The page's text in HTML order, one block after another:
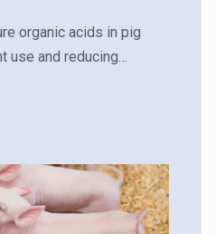
organic acids in pig
use and reducing